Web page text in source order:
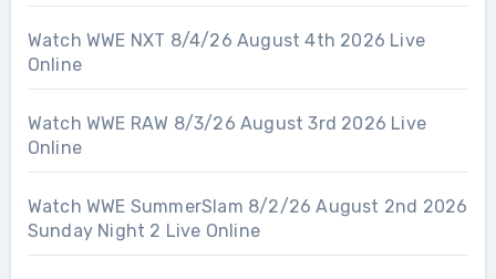
Watch WWE NXT 8/4/26 August 4th 2026 Live
Online
Watch WWE RAW 8/3/26 August 3rd 2026 Live
Online
Watch WWE SummerSlam 8/2/26 August 2nd 2026
Sunday Night 2 Live Online